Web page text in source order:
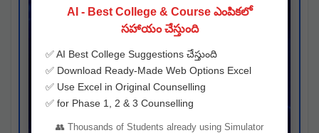
AI - Best College & Course ఎంపికలో
సహాయం చేస్తుంది
✅ AI Best College Suggestions చేస్తుంది
✅ Download Ready-Made Web Options Excel
✅ Use Excel in Original Counselling
✅ for Phase 1, 2 & 3 Counselling
👥 Thousands of Students already using Simulator